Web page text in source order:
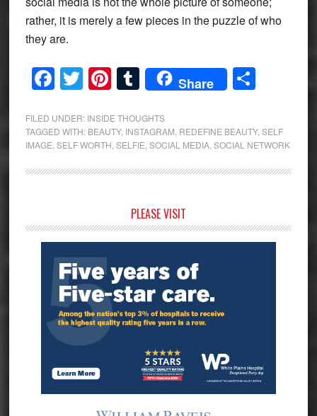
rather, it is merely a few pieces in the puzzle of who
they are.
Facebook
Twitter
Pinterest
Tumblr
Share Share
FILED UNDER: INSIDE THOUGHTS
TAGGED WITH: BEAUTY, INSTAGRAM REDEFINE BEAUTY, SELF
IMAGE SELF WORTH SELFIE SOCIAL MEDIA, SOCIAL NETWORK
Sidebar
PLEASE VISIT